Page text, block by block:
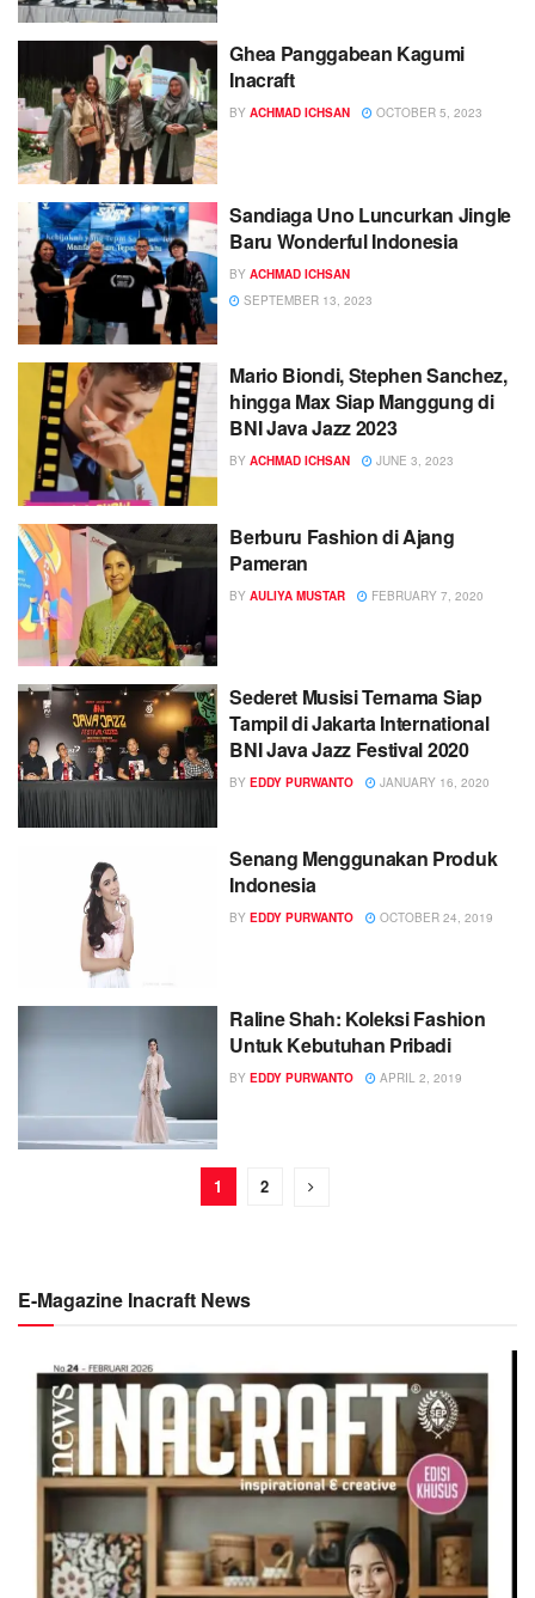
Ghea Panggabean Kagumi
Inacraft
BY ACHMAD ICHSAN OCTOBER 5, 2023
Sandiaga Uno Luncurkan Jingle
Baru Wonderful Indonesia
BY ACHMAD ICHSAN
SEPTEMBER 13, 2023
Mario Biondi, Stephen Sanchez,
hingga Max Siap Manggung di
BNI Java Jazz 2023
BY ACHMAD ICHSAN JUNE 3, 2023
Berburu Fashion di Ajang
Pameran
BY AULIYA MUSTAR FEBRUARY 7, 2020
Sederet Musisi Ternama Siap
Tampil di Jakarta International
BNI Java Jazz Festival 2020
BY EDDY PURWANTO JANUARY 16, 2020
Senang Menggunakan Produk
Indonesia
BY EDDY PURWANTO OCTOBER 24, 2019
Raline Shah: Koleksi Fashion
Untuk Kebutuhan Pribadi
BY EDDY PURWANTO APRIL 2, 2019
1 2
E-Magazine Inacraft News